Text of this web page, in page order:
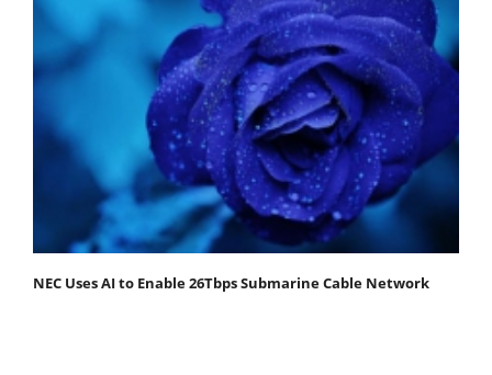
NEC Uses AI to Enable 26Tbps Submarine Cable Network